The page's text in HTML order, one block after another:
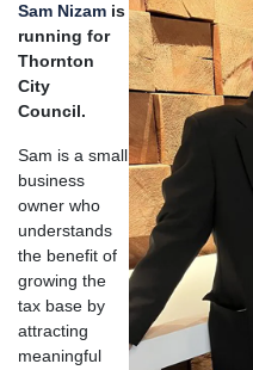
Sam Nizam is
running for
Thornton
City
Council.
Sam is a small
business
owner who
understands
the benefit of
growing the
tax base by
attracting
meaningful